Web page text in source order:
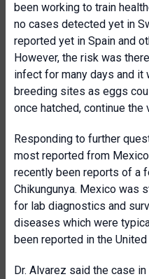
been working to train
no cases detected yet in
reported yet in Spain and
However, the risk was
infect for many days and it
breeding sites as eggs
once hatched, continue
Responding to further
most reported from
recently been reports of a
Chikungunya. Mexico was
for lab diagnostics and
diseases which were
been reported in the
Dr. Alvarez said the case